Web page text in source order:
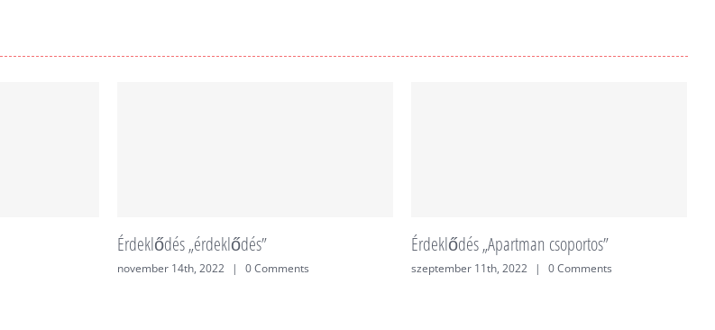
Érdeklődés „érdeklődés”
november 14th, 2022 | 0 Comments
Érdeklődés „Apartman csoportos”
szeptember 11th, 2022 | 0 Comments